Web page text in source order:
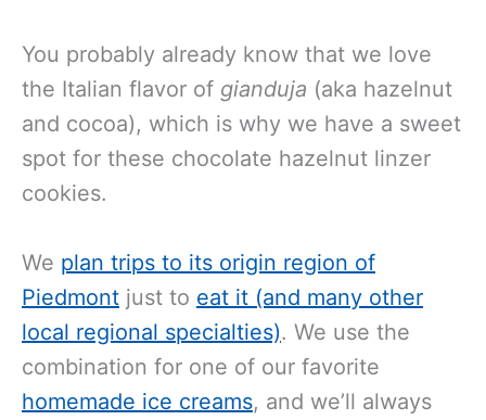
You probably already know that we love
the Italian flavor of gianduja (aka hazelnut
and cocoa), which is why we have a sweet
spot for these chocolate hazelnut linzer
cookies.
We plan trips to its origin region of
Piedmont just to eat it (and many other
local regional specialties). We use the
combination for one of our favorite
homemade ice creams, and we’ll always